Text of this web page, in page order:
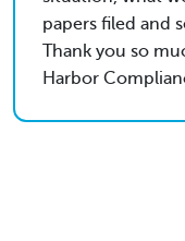
papers filed and
Thank you so
Harbor